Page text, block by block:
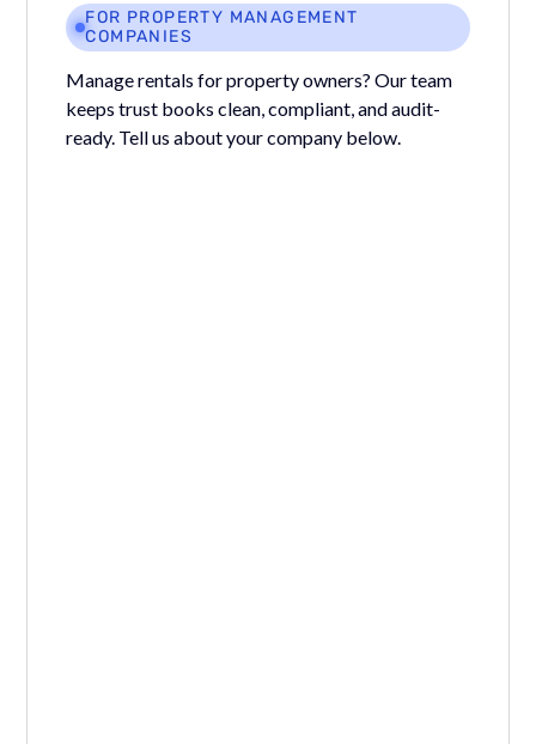
FOR PROPERTY MANAGEMENT
COMPANIES
Manage rentals for property owners? Our team
keeps trust books clean, compliant, and audit-
ready. Tell us about your company below.